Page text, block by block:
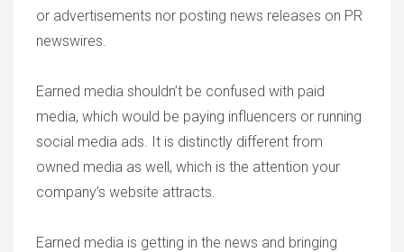
or advertisements nor posting news releases on PR
newswires.
Earned media shouldn’t be confused with paid
media, which would be paying influencers or running
social media ads. It is distinctly different from
owned media as well, which is the attention your
company’s website attracts.
Earned media is getting in the news and bringing